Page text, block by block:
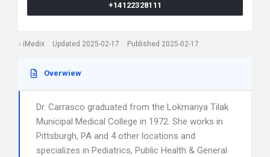
+14122328111
iMedix Updated 2025-02-17 Published 2025-02-17
Overwiew
Dr. Carrasco graduated from the Lokmanya Tilak
Municipal Medical College in 1972. She works in
Pittsburgh, PA and 4 other locations and
specializes in Pediatrics, Public Health & General